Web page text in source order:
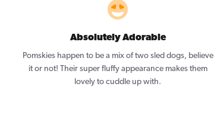
Absolutely Adorable
Pomskies happen to be a mix of two sled dogs, believe
it or not! Their super fluffy appearance makes them
lovely to cuddle up with.